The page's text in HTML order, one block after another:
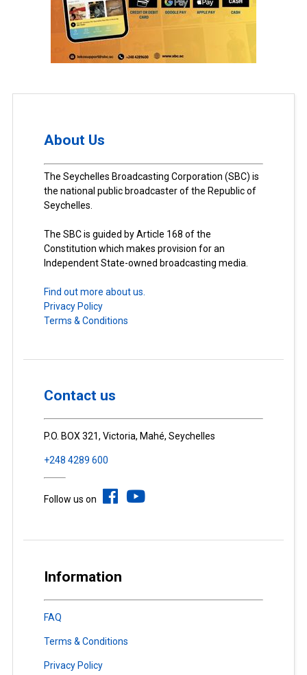
About Us
The Seychelles Broadcasting Corporation (SBC) is
the national public broadcaster of the Republic of
Seychelles.
The SBC is guided by Article 168 of the
Constitution which makes provision for an
Independent State-owned broadcasting media.
Find out more about us.
Privacy Policy
Terms & Conditions
Contact us
P.O. BOX 321, Victoria, Mahé, Seychelles
+248 4289 600
Follow us on
Information
FAQ
Terms & Conditions
Privacy Policy